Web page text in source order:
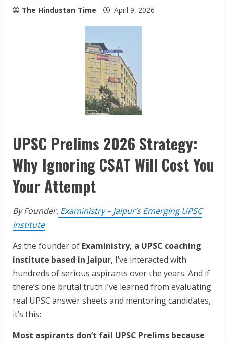
The Hindustan Time April 9, 2026
UPSC Prelims 2026 Strategy:
Why Ignoring CSAT Will Cost You
Your Attempt
By Founder, Exaministry – Jaipur’s Emerging UPSC
Institute
As the founder of Exaministry, a UPSC coaching
institute based in Jaipur, I’ve interacted with
hundreds of serious aspirants over the years. And if
there’s one brutal truth I’ve learned from evaluating
real UPSC answer sheets and mentoring candidates,
it’s this:
Most aspirants don’t fail UPSC Prelims because